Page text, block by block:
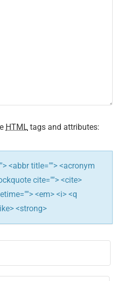
HTML tags and attributes:
<abbr title=""> <acronym
cite=""> <cite>
<em> <i> <q
<strong>